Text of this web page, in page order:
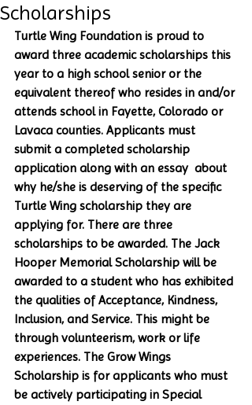
Scholarships
Turtle Wing Foundation is proud to
award three academic scholarships this
year to a high school senior or the
equivalent thereof who resides in and/or
attends school in Fayette, Colorado or
Lavaca counties. Applicants must
submit a completed scholarship
application along with an essay  about
why he/she is deserving of the specific
Turtle Wing scholarship they are
applying for. There are three
scholarships to be awarded. The Jack
Hooper Memorial Scholarship will be
awarded to a student who has exhibited
the qualities of Acceptance, Kindness,
Inclusion, and Service. This might be
through volunteerism, work or life
experiences. The Grow Wings
Scholarship is for applicants who must
be actively participating in Special